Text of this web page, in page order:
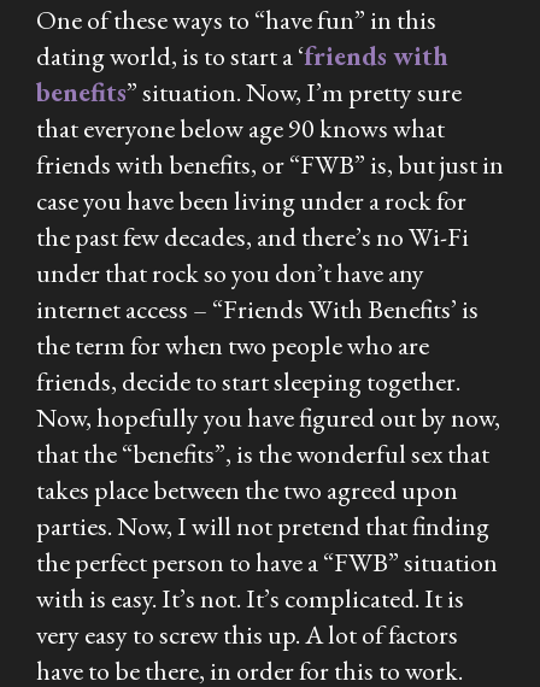
One of these ways to “have fun” in this
dating world, is to start a ‘friends with
benefits” situation. Now, I’m pretty sure
that everyone below age 90 knows what
friends with benefits, or “FWB” is, but just in
case you have been living under a rock for
the past few decades, and there’s no Wi-Fi
under that rock so you don’t have any
internet access – “Friends With Benefits’ is
the term for when two people who are
friends, decide to start sleeping together.
Now, hopefully you have figured out by now,
that the “benefits”, is the wonderful sex that
takes place between the two agreed upon
parties. Now, I will not pretend that finding
the perfect person to have a “FWB” situation
with is easy. It’s not. It’s complicated. It is
very easy to screw this up. A lot of factors
have to be there, in order for this to work.